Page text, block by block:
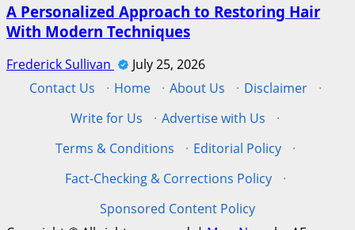
A Personalized Approach to Restoring Hair
With Modern Techniques
Frederick Sullivan
July 25, 2026
Contact Us
· Home · About Us · Disclaimer
·
Write for Us
· Advertise with Us
·
Terms & Conditions
· Editorial Policy
·
Fact-Checking & Corrections Policy
·
Sponsored Content Policy